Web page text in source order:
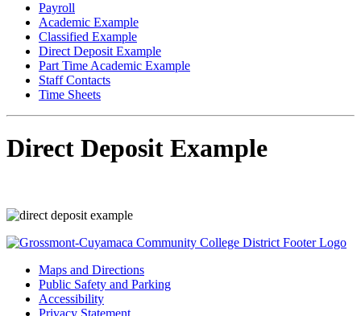
Payroll
Academic Example
Classified Example
Direct Deposit Example
Part Time Academic Example
Staff Contacts
Time Sheets
Direct Deposit Example
Maps and Directions
Public Safety and Parking
Accessibility
Privacy Statement